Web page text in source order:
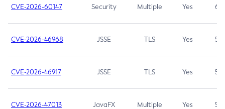
CVE-2026-60147 Security Multiple Yes 6.5
CVE-2026-46968 JSSE TLS Yes 5.9
CVE-2026-46917 JSSE TLS Yes 5.3
CVE-2026-47013 JavaFX Multiple Yes 5.3